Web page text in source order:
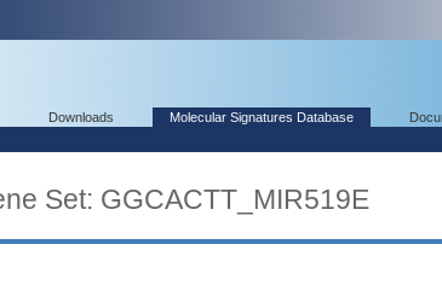
Downloads Molecular Signatures Database
Set: GGCACTT_MIR519E